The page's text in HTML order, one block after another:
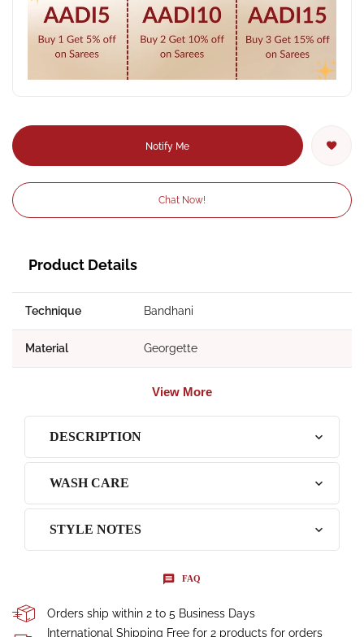
Notify Me
Chat Now!
Product Details
Technique Bandhani
Material Georgette
View More
DESCRIPTION
WASH CARE
STYLE NOTES
FAQ
Orders ship within 2 to 5 Business Days
International Shipping Free for 2 products for orders